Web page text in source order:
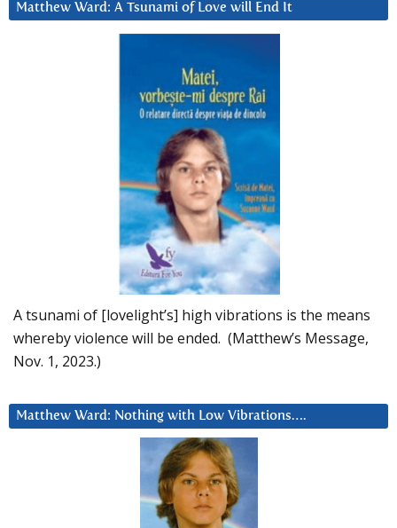
Matthew Ward: A Tsunami of Love will End It
A tsunami of [lovelight’s] high vibrations is the means
whereby violence will be ended. (Matthew’s Message,
Nov. 1, 2023.)
Matthew Ward: Nothing with Low Vibrations….